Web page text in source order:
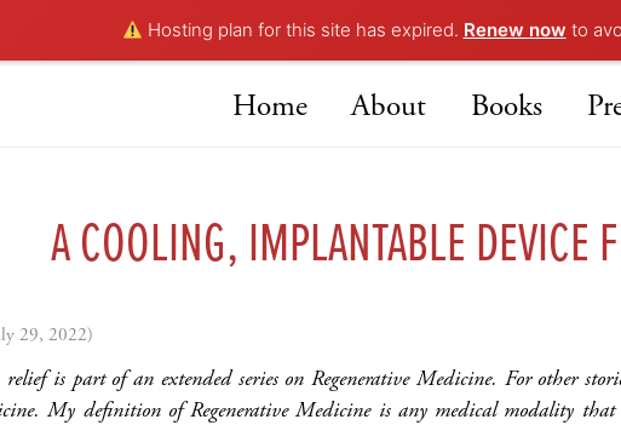
Hosting plan for this site has expired. Renew now to
Home About Books
A COOLING, IMPLANTABLE DEVICE
29, 2022)
is part of an extended series on Regenerative Medicine. For other
My definition of Regenerative Medicine is any medical modality